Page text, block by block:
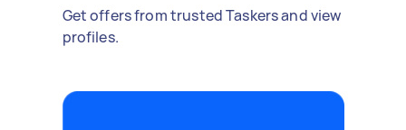
Get offers from trusted Taskers and view
profiles.